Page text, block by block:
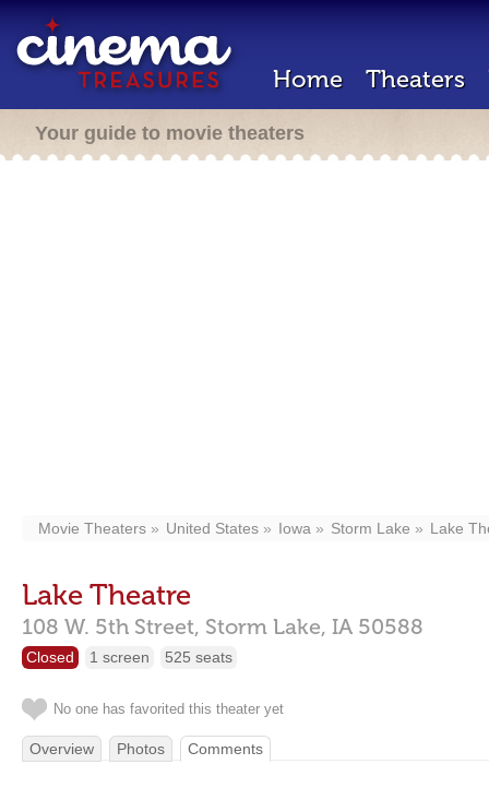
Home Theaters
Your guide to movie theaters
Movie Theaters United States Iowa Storm Lake Lake
Lake Theatre
108 W. 5th Street, Storm Lake, IA 50588
Closed 1 screen 525 seats
No one has favorited this theater yet
Overview Photos Comments